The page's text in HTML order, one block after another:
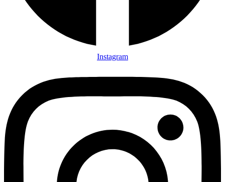
Instagram